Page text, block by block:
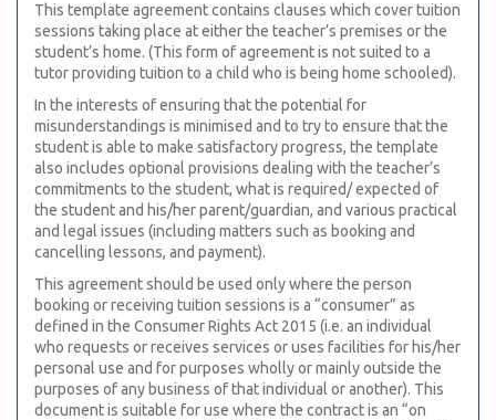
This template agreement contains clauses which cover tuition
sessions taking place at either the teacher’s premises or the
student’s home. (This form of agreement is not suited to a
tutor providing tuition to a child who is being home schooled).
In the interests of ensuring that the potential for
misunderstandings is minimised and to try to ensure that the
student is able to make satisfactory progress, the template
also includes optional provisions dealing with the teacher’s
commitments to the student, what is required/ expected of
the student and his/her parent/guardian, and various practical
and legal issues (including matters such as booking and
cancelling lessons, and payment).
This agreement should be used only where the person
booking or receiving tuition sessions is a “consumer” as
defined in the Consumer Rights Act 2015 (i.e. an individual
who requests or receives services or uses facilities for his/her
personal use and for purposes wholly or mainly outside the
purposes of any business of that individual or another). This
document is suitable for use where the contract is an “on